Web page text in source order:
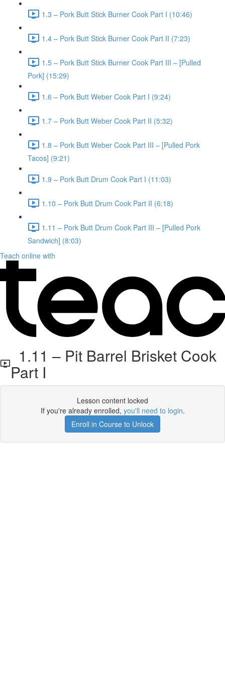
1.3 – Pork Butt Stick Burner Cook Part I (10:46)
1.4 – Pork Butt Stick Burner Cook Part II (7:23)
1.5 – Pork Butt Stick Burner Cook Part III – [Pulled
Pork] (15:29)
1.6 – Pork Butt Weber Cook Part I (9:24)
1.7 – Pork Butt Weber Cook Part II (5:32)
1.8 – Pork Butt Weber Cook Part III – [Pulled Pork
Tacos] (9:21)
1.9 – Pork Butt Drum Cook Part I (11:03)
1.10 – Pork Butt Drum Cook Part II (6:18)
1.11 – Pork Butt Drum Cook Part III – [Pulled Pork
Sandwich] (8:03)
Teach online with
1.11 – Pit Barrel Brisket Cook
Part I
Lesson content locked
If you're already enrolled, you'll need to login.
Enroll in Course to Unlock